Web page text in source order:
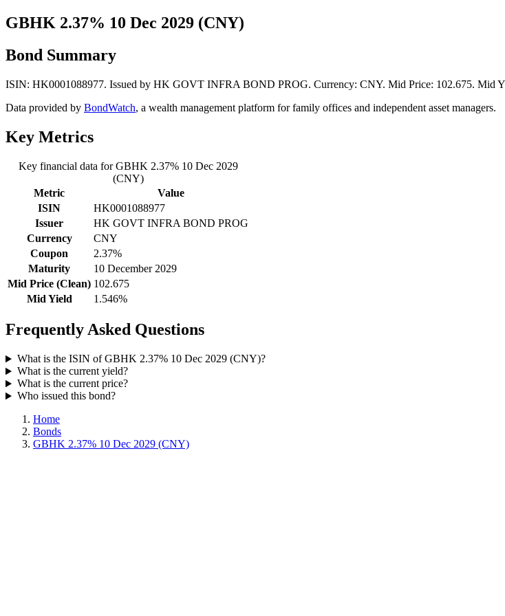
GBHK 2.37% 10 Dec 2029 (CNY)
Bond Summary
ISIN: HK0001088977. Issued by HK GOVT INFRA BOND PROG. Currency: CNY. Mid Price: 102.675. Mid
Data provided by BondWatch, a wealth management platform for family offices and independent asset managers.
Key Metrics
Key financial data for GBHK 2.37% 10 Dec 2029
(CNY)
Metric
Value
ISIN
HK0001088977
Issuer
HK GOVT INFRA BOND PROG
Currency
CNY
Coupon
2.37%
Maturity
10 December 2029
Mid Price (Clean) 102.675
Mid Yield
1.546%
Frequently Asked Questions
What is the ISIN of GBHK 2.37% 10 Dec 2029 (CNY)?
What is the current yield?
What is the current price?
Who issued this bond?
Home
Bonds
GBHK 2.37% 10 Dec 2029 (CNY)